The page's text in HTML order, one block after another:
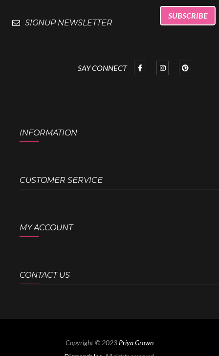
SIGNUP NEWSLETTER
SAY CONNECT
INFORMATION
CUSTOMER SERVICE
MY ACCOUNT
CONTACT US
Copyright © 2023 Priya Grown